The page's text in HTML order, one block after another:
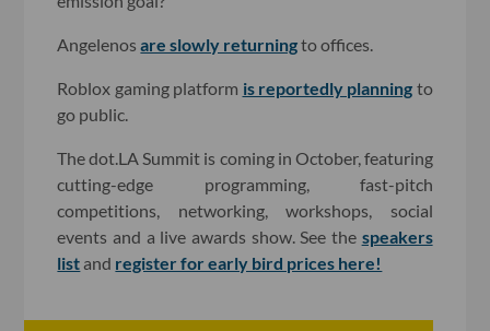
Angelenosare slowly returningto offices.
Roblox gaming platform is reportedly planning to
go public.
The dot.LA Summit is coming in October, featuring
cutting-edge programming, fast-pitch
competitions, networking, workshops, social
events and a live awards show. See the speakers
list and register for early bird prices here!